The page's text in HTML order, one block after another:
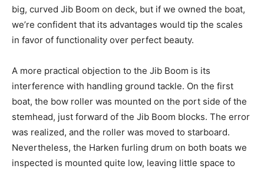
big, curved Jib Boom on deck, but if we owned the boat,
we’re confident that its advantages would tip the scales
in favor of functionality over perfect beauty.
A more practical objection to the Jib Boom is its
interference with handling ground tackle. On the first
boat, the bow roller was mounted on the port side of the
stemhead, just forward of the Jib Boom blocks. The error
was realized, and the roller was moved to starboard.
Nevertheless, the Harken furling drum on both boats we
inspected is mounted quite low, leaving little space to